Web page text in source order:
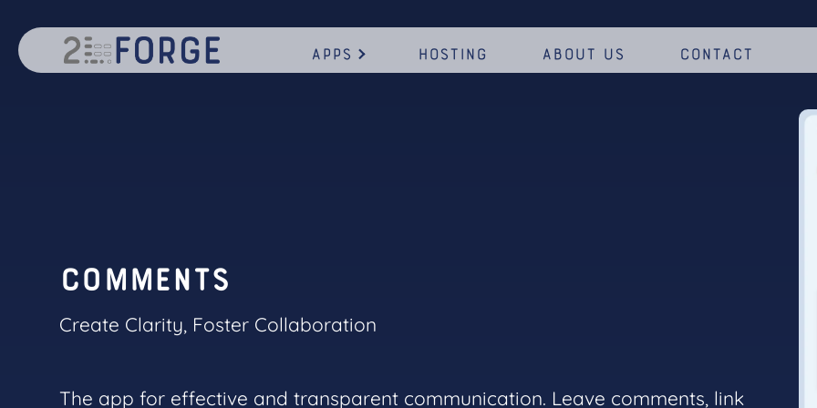
Apps Hosting About us Contact
Comments
Create Clarity, Foster Collaboration
The app for effective and transparent communication. Leave comments, link